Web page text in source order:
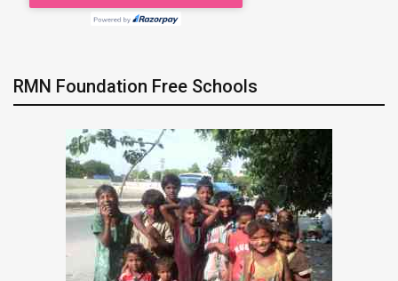
RMN Foundation Free Schools